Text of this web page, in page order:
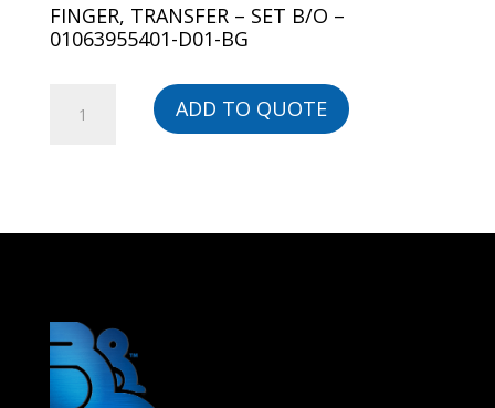
FINGER, TRANSFER – SET B/O –
01063955401-D01-BG
BG
quantity
ADD TO QUOTE